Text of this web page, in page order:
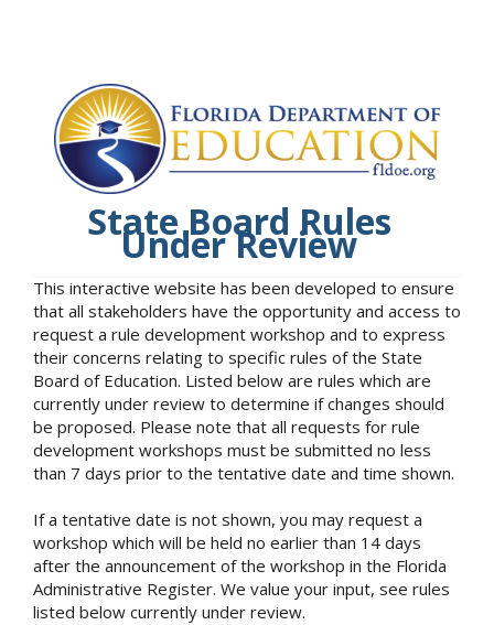
State Board Rules
Under Review
This interactive website has been developed to ensure
that all stakeholders have the opportunity and access to
request a rule development workshop and to express
their concerns relating to specific rules of the State
Board of Education. Listed below are rules which are
currently under review to determine if changes should
be proposed. Please note that all requests for rule
development workshops must be submitted no less
than 7 days prior to the tentative date and time shown.
If a tentative date is not shown, you may request a
workshop which will be held no earlier than 14 days
after the announcement of the workshop in the Florida
Administrative Register. We value your input, see rules
listed below currently under review.